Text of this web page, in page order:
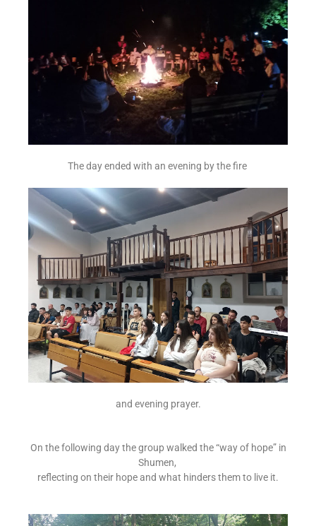
The day ended with an evening by the fire
and evening prayer.
On the following day the group walked the “way of hope” in
Shumen,
reflecting on their hope and what hinders them to live it.